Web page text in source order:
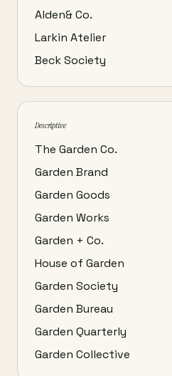
Alden& Co.
Larkin Atelier
Beck Society
Descriptive
The Garden Co.
Garden Brand
Garden Goods
Garden Works
Garden + Co.
House of Garden
Garden Society
Garden Bureau
Garden Quarterly
Garden Collective